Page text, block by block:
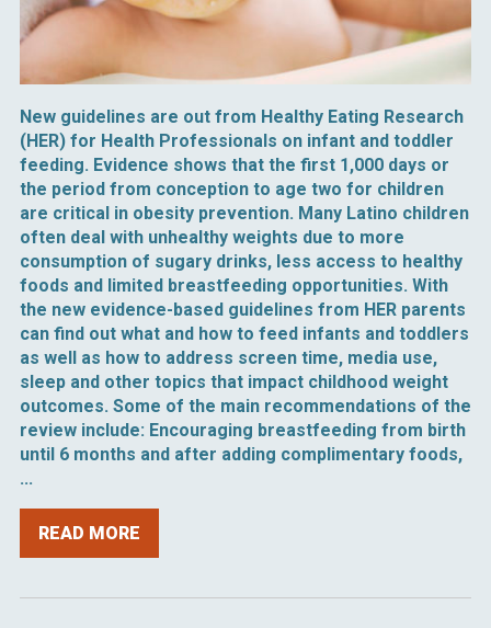
New guidelines are out from Healthy Eating Research
(HER) for Health Professionals on infant and toddler
feeding. Evidence shows that the first 1,000 days or
the period from conception to age two for children
are critical in obesity prevention. Many Latino children
often deal with unhealthy weights due to more
consumption of sugary drinks, less access to healthy
foods and limited breastfeeding opportunities. With
the new evidence-based guidelines from HER parents
can find out what and how to feed infants and toddlers
as well as how to address screen time, media use,
sleep and other topics that impact childhood weight
outcomes. Some of the main recommendations of the
review include: Encouraging breastfeeding from birth
until 6 months and after adding complimentary foods,
...
READ MORE